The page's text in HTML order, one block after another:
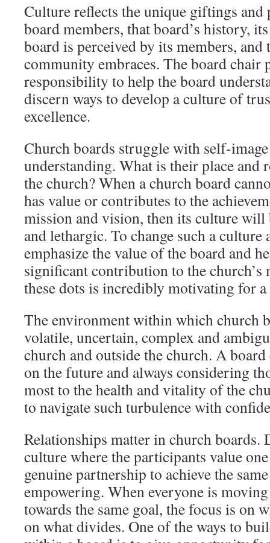
Culture reflects the unique giftings and
board members, that board’s history,
board is perceived by its members,
community embraces. The board chair
responsibility to help the board
discern ways to develop a culture of
excellence.
Church boards struggle with self-
understanding. What is their place
the church? When a church board
has value or contributes to the
mission and vision, then its culture will
and lethargic. To change such a
emphasize the value of the board and
significant contribution to the church’s
these dots is incredibly motivating for
The environment within which church
volatile, uncertain, complex and
church and outside the church. A
on the future and always considering
most to the health and vitality of the
to navigate such turbulence with
Relationships matter in church boards.
culture where the participants value
genuine partnership to achieve the
empowering. When everyone is
towards the same goal, the focus is on
on what divides. One of the ways to